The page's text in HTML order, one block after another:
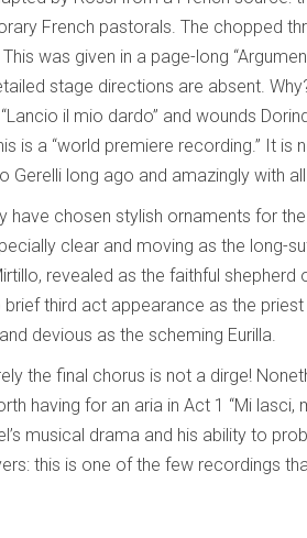
French pastorals. The chopped
was given in a page-long
stage directions are absent.
il mio dardo” and wounds
is a “world premiere recording.” It is
Gerelli long ago and amazingly with
have chosen stylish ornaments for
clear and moving as the long-
revealed as the faithful shepherd
third act appearance as the priest
devious as the scheming Eurilla.
the final chorus is not a dirge!
having for an aria in Act 1 “Mi
musical drama and his ability to
this is one of the few recordings